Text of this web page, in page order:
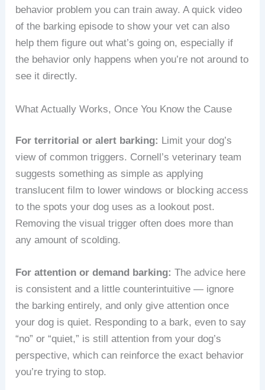
behavior problem you can train away. A quick video
of the barking episode to show your vet can also
help them figure out what’s going on, especially if
the behavior only happens when you’re not around to
see it directly.
What Actually Works, Once You Know the Cause
For territorial or alert barking: Limit your dog’s
view of common triggers. Cornell’s veterinary team
suggests something as simple as applying
translucent film to lower windows or blocking access
to the spots your dog uses as a lookout post.
Removing the visual trigger often does more than
any amount of scolding.
For attention or demand barking: The advice here
is consistent and a little counterintuitive — ignore
the barking entirely, and only give attention once
your dog is quiet. Responding to a bark, even to say
“no” or “quiet,” is still attention from your dog’s
perspective, which can reinforce the exact behavior
you’re trying to stop.